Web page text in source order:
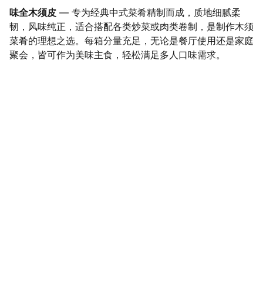
味全木须皮 — 专为经典中式菜肴精制而成，质地细腻柔
韧，风味纯正，适合搭配各类炒菜或肉类卷制，是制作木须
菜肴的理想之选。每箱分量充足，无论是餐厅使用还是家庭
聚会，皆可作为美味主食，轻松满足多人口味需求。